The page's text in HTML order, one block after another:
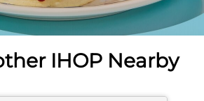
IHOP Nearby